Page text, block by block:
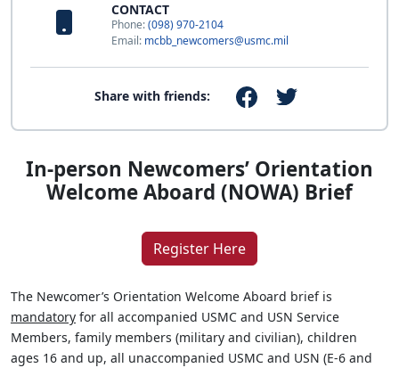
CONTACT
Phone:(098) 970-2104
Email: mcbb_newcomers@usmc.mil
Share with friends:
In-person Newcomers’ Orientation
Welcome Aboard (NOWA) Brief
Register Here
The Newcomer’s Orientation Welcome Aboard brief is
mandatory for all accompanied USMC and USN Service
Members, family members (military and civilian), children
ages 16 and up, all unaccompanied USMC and USN (E-6 and